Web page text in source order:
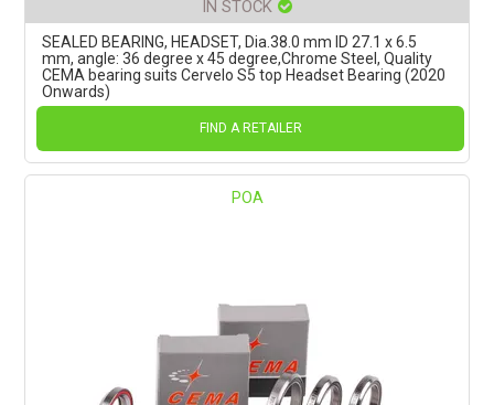
IN STOCK
SEALED BEARING, HEADSET, Dia.38.0 mm ID 27.1 x 6.5
mm, angle: 36 degree x 45 degree,Chrome Steel, Quality
CEMA bearing suits Cervelo S5 top Headset Bearing (2020
Onwards)
FIND A RETAILER
POA